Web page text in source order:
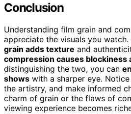
Conclusion
Understanding film grain and
appreciate the visuals you watch.
grain adds texture and
compression causes blockiness
distinguishing the two, you can
shows with a sharper eye.
the artistry, and make informed
charm of grain or the flaws of
viewing experience becomes